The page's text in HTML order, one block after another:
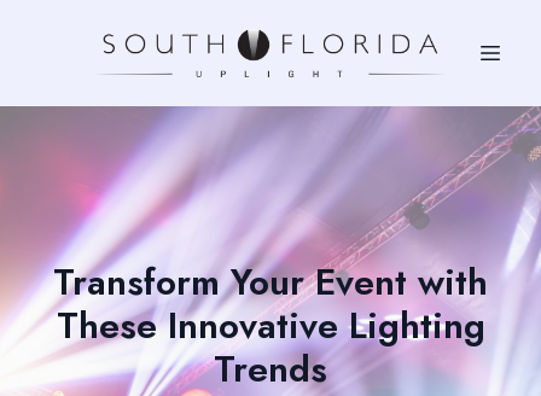
Transform Your Event with
These Innovative Lighting
Trends